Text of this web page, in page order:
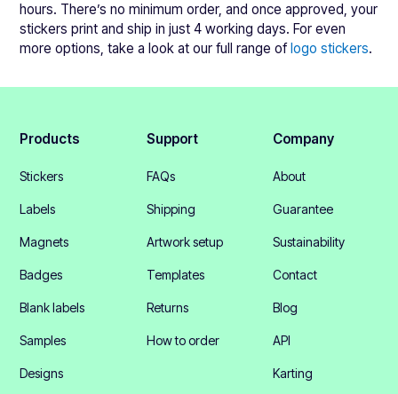
hours. There’s no minimum order, and once approved, your
stickers print and ship in just 4 working days. For even
more options, take a look at our full range of logo stickers.
Products
Stickers
Labels
Magnets
Badges
Blank labels
Samples
Designs
Support
FAQs
Shipping
Artwork setup
Templates
Returns
How to order
Company
About
Guarantee
Sustainability
Contact
Blog
API
Karting